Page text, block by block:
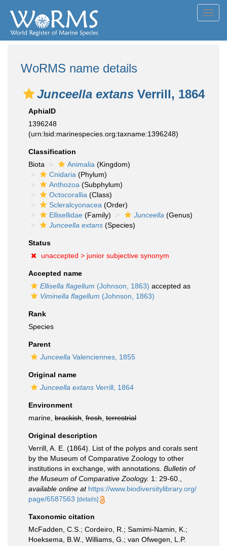
WoRMS name details
Junceella extans Verrill, 1864
AphiaID
1396248
(urn:lsid:marinespecies.org:taxname:1396248)
Classification
Biota
Animalia (Kingdom)
Cnidaria (Phylum)
Anthozoa (Subphylum)
Octocorallia (Class)
Scleralcyonacea (Order)
Ellisellidae (Family) Junceella (Genus)
Junceella extans (Species)
Status
unaccepted > junior subjective synonym
Accepted name
Ellisella flagellum (Johnson, 1863) accepted as
Viminella flagellum (Johnson, 1863)
Rank
Species
Parent
Junceella Valenciennes, 1855
Original name
Junceella extans Verrill, 1864
Environment
marine, brackish fresh terrestrial
Original description
Verrill, A. E. (1864). List of the polyps and corals sent
by the Museum of Comparative Zoology to other
institutions in exchange, with annotations. Bulletin of
the Museum of Comparative Zoology. 1: 29-60.
available online at https://www.biodiversitylibrary.org/
page/6587563 [details]
Taxonomic citation
McFadden, C.S.; Cordeiro, R.; Samimi-Namin, K.;
Hoeksema, B.W., Williams, G.; van Ofwegen, L.P.